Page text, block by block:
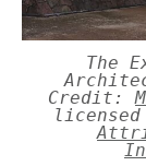
The
Credit: